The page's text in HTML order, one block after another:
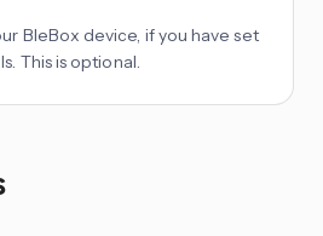
BleBox device, if you have set
This is optional.